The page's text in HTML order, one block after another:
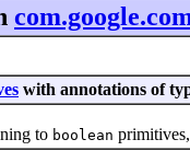
with annotations of
to boolean